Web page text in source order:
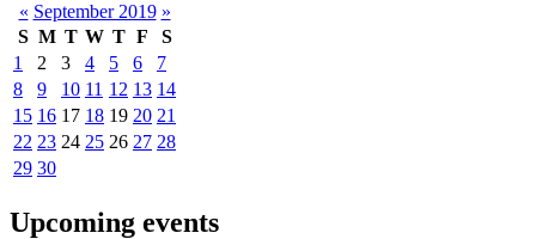
« September 2019 »
S M T W T F
S
1
2 3 4 5 6
7
8
9 10 11 12 13 14
15 16 17 18 19 20 21
22 23 24 25 26 27 28
29 30
Upcoming events